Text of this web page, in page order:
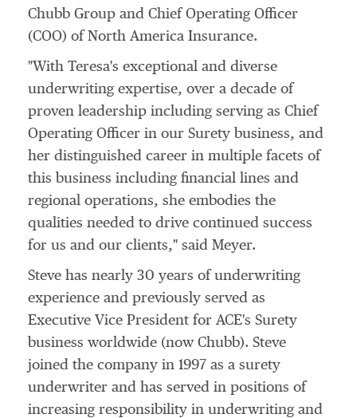
Chubb Group and Chief Operating Officer
(COO) of North America Insurance.
"With Teresa's exceptional and diverse
underwriting expertise, over a decade of
proven leadership including serving as Chief
Operating Officer in our Surety business, and
her distinguished career in multiple facets of
this business including financial lines and
regional operations, she embodies the
qualities needed to drive continued success
for us and our clients," said Meyer.
Steve has nearly 30 years of underwriting
experience and previously served as
Executive Vice President for ACE's Surety
business worldwide (now Chubb). Steve
joined the company in 1997 as a surety
underwriter and has served in positions of
increasing responsibility in underwriting and